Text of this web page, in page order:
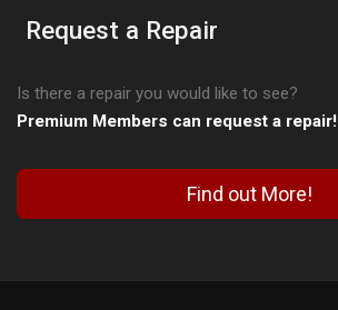
Request a Repair
Is there a repair you would like to see?
Premium Members can request a repair!
Find out More!